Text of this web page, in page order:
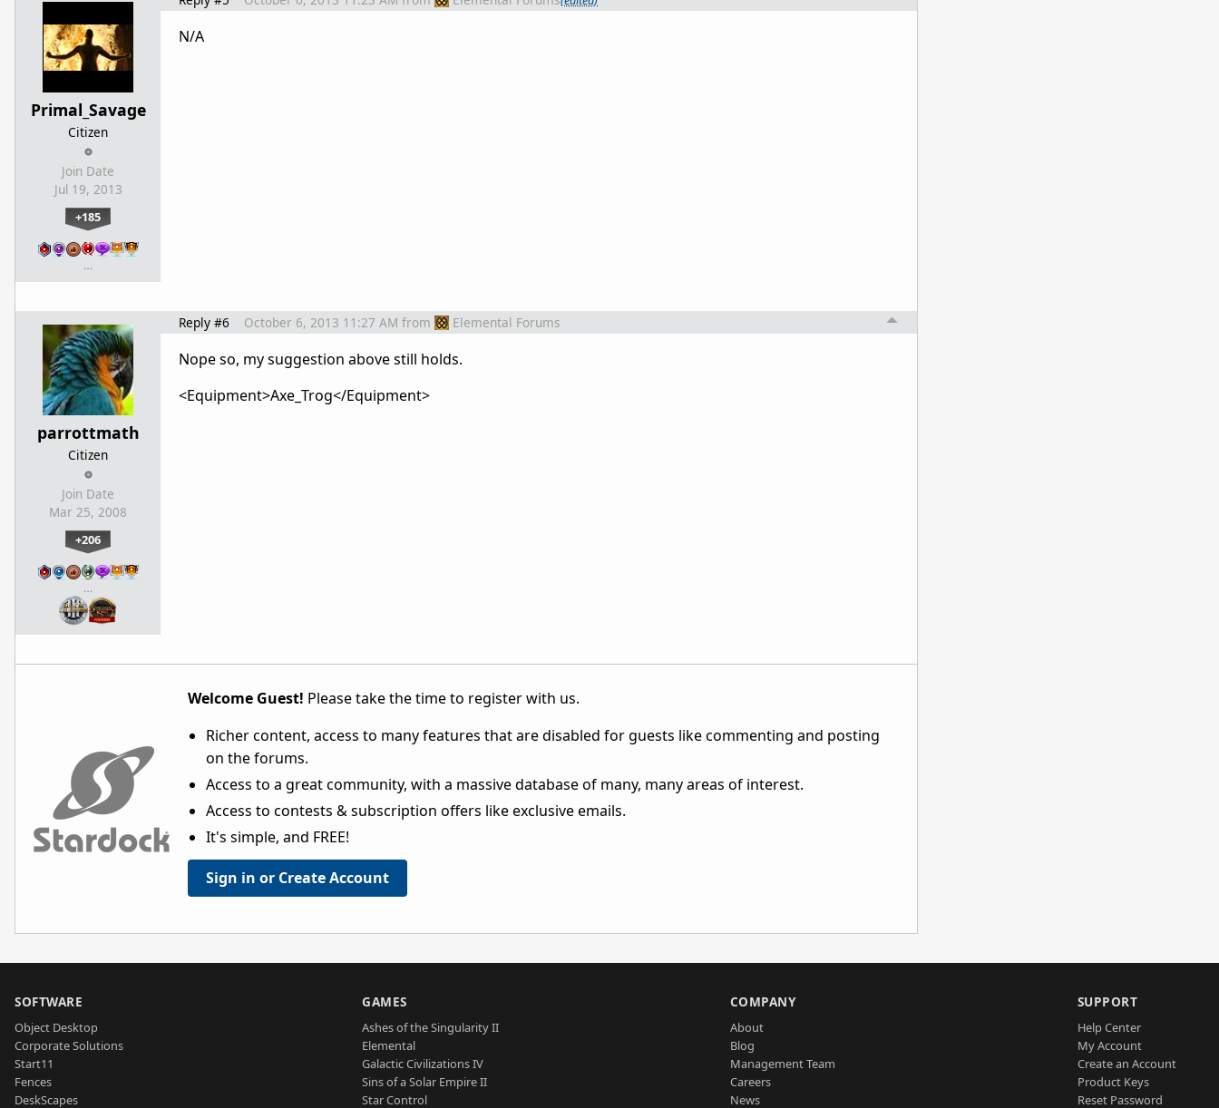
Primal_Savage
Citizen
Join Date
Jul 19, 2013
+185
…
N/A
parrottmath
Citizen
Join Date
Mar 25, 2008
+206
…
Reply #6 October 6, 2013 11:27 AM from Elemental Forums
Nope so, my suggestion above still holds.
<Equipment>Axe_Trog</Equipment>
Welcome Guest! Please take the time to register with us.
Richer content, access to many features that are disabled for guests like commenting and posting
on the forums.
Access to a great community, with a massive database of many, many areas of interest.
Access to contests & subscription offers like exclusive emails.
It's simple, and FREE!
Sign in or Create Account
SOFTWARE
Object Desktop
Corporate Solutions
Start11
Fences
DeskScapes
GAMES
Ashes of the Singularity II
Elemental
Galactic Civilizations IV
Sins of a Solar Empire II
Star Control
COMPANY
About
Blog
Management Team
Careers
News
SUPPORT
Help Center
My Account
Create an Account
Product Keys
Reset Password